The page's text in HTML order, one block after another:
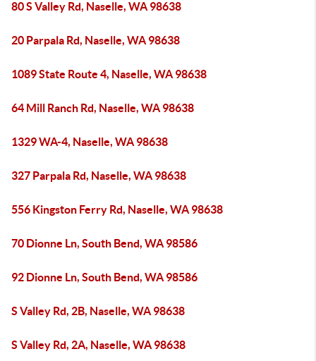
80 S Valley Rd, Naselle, WA 98638
20 Parpala Rd, Naselle, WA 98638
1089 State Route 4, Naselle, WA 98638
64 Mill Ranch Rd, Naselle, WA 98638
1329 WA-4, Naselle, WA 98638
327 Parpala Rd, Naselle, WA 98638
556 Kingston Ferry Rd, Naselle, WA 98638
70 Dionne Ln, South Bend, WA 98586
92 Dionne Ln, South Bend, WA 98586
S Valley Rd, 2B, Naselle, WA 98638
S Valley Rd, 2A, Naselle, WA 98638